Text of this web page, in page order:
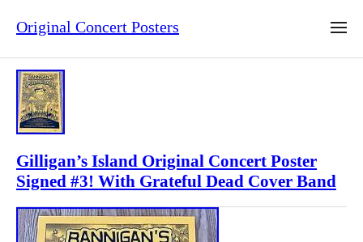
Original Concert Posters
Gilligan’s Island Original Concert Poster
Signed #3! With Grateful Dead Cover Band